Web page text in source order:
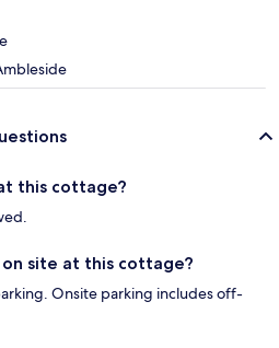
this cottage?
site at this cottage?
Onsite parking includes off-